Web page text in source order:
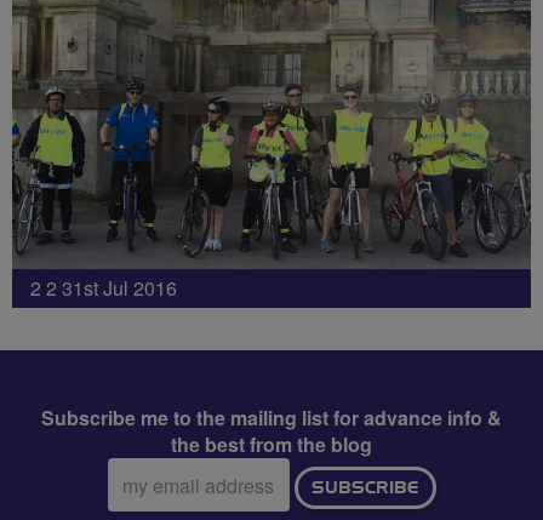
2 2 31st Jul 2016
Subscribe me to the mailing list for advance info &
the best from the blog
Email
address:
SUBSCRIBE